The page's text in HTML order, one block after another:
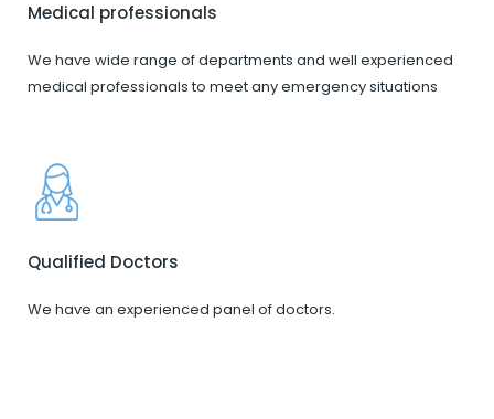
Medical professionals
We have wide range of departments and well experienced
medical professionals to meet any emergency situations
Qualified Doctors
We have an experienced panel of doctors.